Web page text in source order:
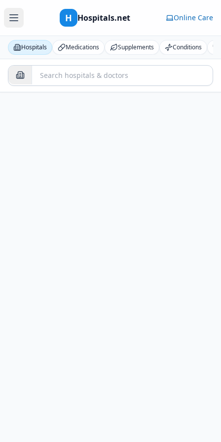
H Hospitals.net Online Care
Hospitals Medications Supplements Conditions